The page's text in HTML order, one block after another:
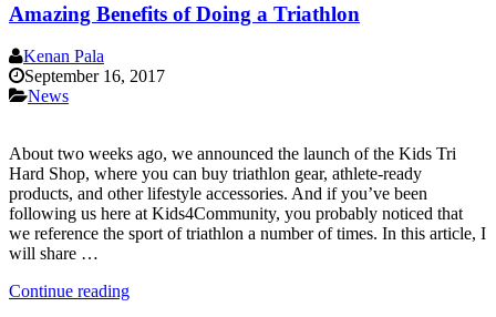
Aims
The
Amazing Benefits of Doing a Triathlon
Kenan Pala
September 16, 2017
News
About two weeks ago, we announced the launch of the Kids Tri
Hard Shop, where you can buy triathlon gear, athlete-ready
products, and other lifestyle accessories. And if you’ve been
following us here at Kids4Community, you probably noticed that
we reference the sport of triathlon a number of times. In this article, I
will share …
Continue reading“Amazing